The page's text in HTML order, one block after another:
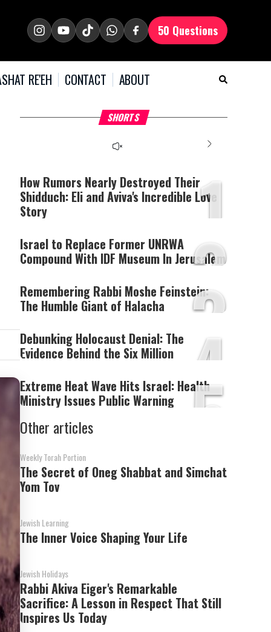
50 Questions
RE'EH CONTACT ABOUT
SHORTS
What Your Criticism
Says About You
The media could not be
server or network failed
or because the format is
not supported.
Hoshana Rabbah – Itâs
Good to be Jewish
1
How Rumors Nearly Destroyed Their
Shidduch: Eli and Aviva's Incredible Love
Story
2
Israel to Replace Former UNRWA
Compound With IDF Museum In Jerusalem
3
Remembering Rabbi Moshe Feinstein:
The Humble Giant of Halacha
4
Debunking Holocaust Denial: The
Evidence Behind the Six Million
5
Extreme Heat Wave Hits Israel: Health
Ministry Issues Public Warning
Other articles
Weekly Torah Portion
The Secret of Oneg Shabbat and Simchat
Yom Tov
Jewish Learning
The Inner Voice Shaping Your Life
Jewish Holidays
Rabbi Akiva Eiger's Remarkable
Sacrifice: A Lesson in Respect That Still
Inspires Us Today